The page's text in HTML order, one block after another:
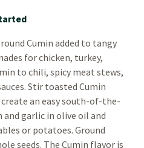
Cumin added to tangy
for chicken, turkey,
to chili, spicy meat stews,
Stir toasted Cumin
an easy south-of-the-
and garlic in olive oil and
or potatoes. Ground
seeds. The Cumin flavor is